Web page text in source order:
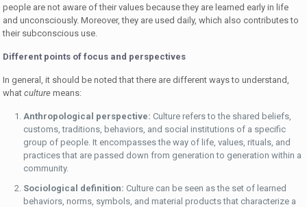
people are not aware of their values because they are learned early in life
and unconsciously. Moreover, they are used daily, which also contributes to
their subconscious use.
Different points of focus and perspectives
In general, it should be noted that there are different ways to understand,
whatculture means:
Anthropological perspective: Culture refers to the shared beliefs,
customs, traditions, behaviors, and social institutions of a specific
group of people. It encompasses the way of life, values, rituals, and
practices that are passed down from generation to generation within a
community.
Sociological definition: Culture can be seen as the set of learned
behaviors, norms, symbols, and material products that characterize a